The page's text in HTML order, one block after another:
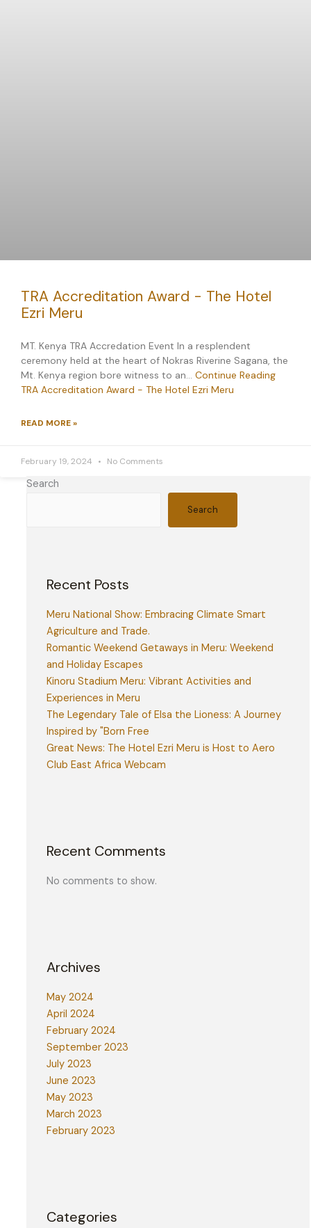
TRA Accreditation Award - The Hotel
Ezri Meru
MT. Kenya TRA Accredation Event In a resplendent
ceremony held at the heart of Nokras Riverine Sagana, the
Mt. Kenya region bore witness to an… Continue Reading
TRA Accreditation Award - The Hotel Ezri Meru
READ MORE »
February 19, 2024 No Comments
Search
Search
Recent Posts
Meru National Show: Embracing Climate Smart
Agriculture and Trade.
Romantic Weekend Getaways in Meru: Weekend
and Holiday Escapes
Kinoru Stadium Meru: Vibrant Activities and
Experiences in Meru
The Legendary Tale of Elsa the Lioness: A Journey
Inspired by "Born Free
Great News: The Hotel Ezri Meru is Host to Aero
Club East Africa Webcam
Recent Comments
No comments to show.
Archives
May 2024
April 2024
February 2024
September 2023
July 2023
June 2023
May 2023
March 2023
February 2023
Categories